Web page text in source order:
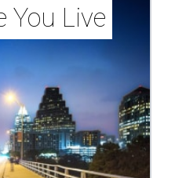
You Live